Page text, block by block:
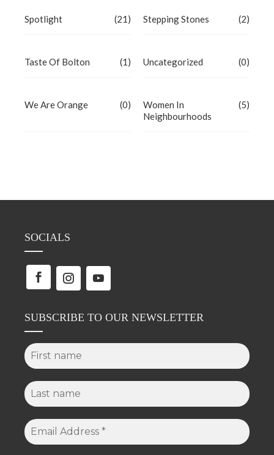
Spotlight (21) Stepping Stones (2)
Taste Of Bolton (1) Uncategorized (0)
We Are Orange (0)
Women In
Neighbourhoods
(5)
SOCIALS
SUBSCRIBE TO OUR NEWSLETTER